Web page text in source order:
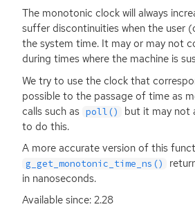
The monotonic clock will always
suffer discontinuities when the user
the system time. It may or may not
during times where the machine is
We try to use the clock that
possible to the passage of time as
calls such as poll()
but it may not
to do this.
A more accurate version of this
g_get_monotonic_time_ns()
in nanoseconds.
Available since: 2.28